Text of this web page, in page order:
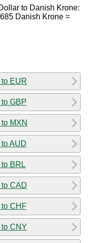
to Danish Krone:
Danish Krone =
EUR
GBP
MXN
AUD
BRL
CAD
CHF
CNY